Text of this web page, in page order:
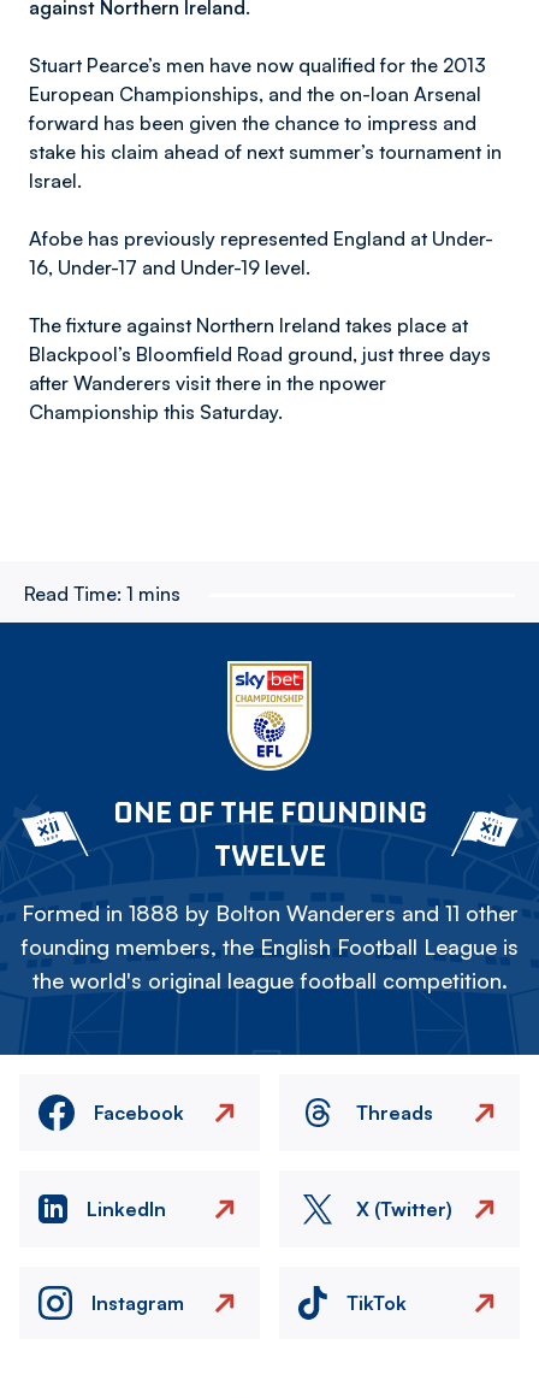
against Northern Ireland.
Stuart Pearce’s men have now qualified for the 2013
European Championships, and the on-loan Arsenal
forward has been given the chance to impress and
stake his claim ahead of next summer’s tournament in
Israel.
Afobe has previously represented England at Under-
16, Under-17 and Under-19 level.
The fixture against Northern Ireland takes place at
Blackpool’s Bloomfield Road ground, just three days
after Wanderers visit there in the npower
Championship this Saturday.
Read Time: 1 mins
ONE OF THE FOUNDING
TWELVE
Formed in 1888 by Bolton Wanderers and 11 other
founding members, the English Football League is
the world's original league football competition.
Facebook Threads
LinkedIn X (Twitter)
Instagram TikTok